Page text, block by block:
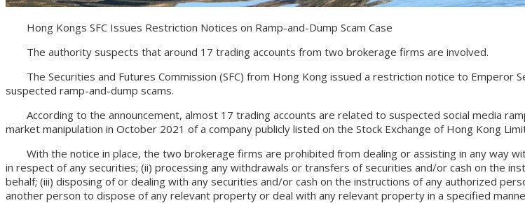
Hong Kongs SFC Issues Restriction Notices on Ramp-and-Dump Scam Case
The authority suspects that around 17 trading accounts from two brokerage firms are involved.
The Securities and Futures Commission (SFC) from Hong Kong issued a restriction notice to Emperor
suspected ramp-and-dump scams.
According to the announcement, almost 17 trading accounts are related to suspected social media
market manipulation in October 2021 of a company publicly listed on the Stock Exchange of Hong Kong
With the notice in place, the two brokerage firms are prohibited from dealing or assisting in any way
in respect of any securities; (ii) processing any withdrawals or transfers of securities and/or cash on the
behalf; (iii) disposing of or dealing with any securities and/or cash on the instructions of any authorized
another person to dispose of any relevant property or deal with any relevant property in a specified